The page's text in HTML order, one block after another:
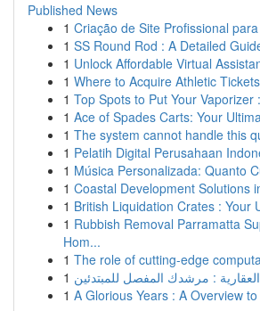
Published News
1 Criação de Site Profissional
1 SS Round Rod : A Detailed
1 Unlock Affordable Virtual
1 Where to Acquire Athletic
1 Top Spots to Put Your Vaporizer
1 Ace of Spades Carts: Your
1 The system cannot handle this
1 Pelatih Digital Perusahaan
1 Música Personalizada: Quanto
1 Coastal Development Solutions
1 British Liquidation Crates : Your
1 Rubbish Removal Parramatta
Hom...
1 The role of cutting-edge
1 : مرشدك المفصل للمبتدئين
1 A Glorious Years : A Overview